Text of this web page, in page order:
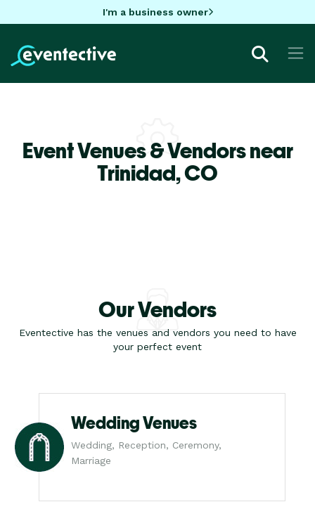
I'm a business owner
Event Venues & Vendors near
Trinidad,CO
Our Vendors
Eventective has the venues and vendors you need to have
your perfect event
Wedding Venues
Wedding, Reception, Ceremony,
Marriage